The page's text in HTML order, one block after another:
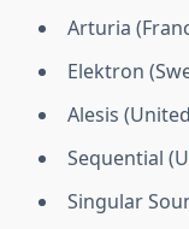
Arturia
Elektron
Alesis
Sequential
Singular